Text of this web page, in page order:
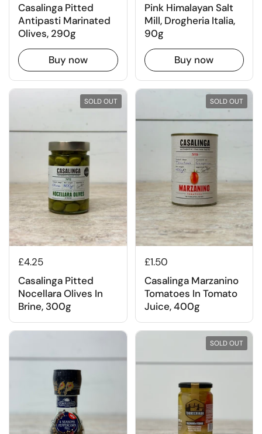
Casalinga Pitted
Antipasti Marinated
Olives, 290g
Buy now
Pink Himalayan Salt
Mill, Drogheria Italia,
90g
Buy now
£4.25
Casalinga Pitted
Nocellara Olives In
Brine, 300g
SOLD OUT
£1.50
Casalinga Marzanino
Tomatoes In Tomato
Juice, 400g
SOLD OUT
SOLD OUT